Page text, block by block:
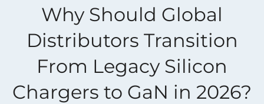
Why Should Global
Distributors Transition
From Legacy Silicon
Chargers to GaN in 2026?